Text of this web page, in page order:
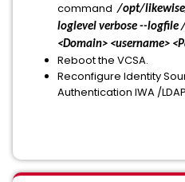
command/opt/
loglevel verbose --
<Domain> <username>
Reboot the VCSA.
Reconfigure Identity
Authentication IWA /